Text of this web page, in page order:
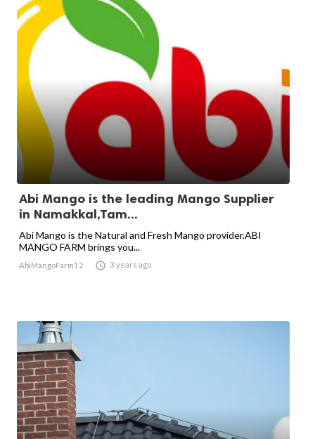
Abi Mango is the leading Mango Supplier
in Namakkal,Tam...
Abi Mango is the Natural and Fresh Mango provider.ABI
MANGO FARM brings you...
AbiMangoFarm12  3 years ago